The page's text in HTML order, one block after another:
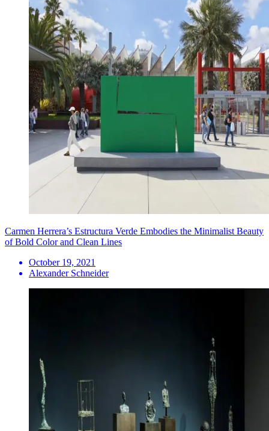
Carmen Herrera’s Estructura Verde Embodies the Minimalist Beauty
of Bold Color and Clean Lines
October 19, 2021
Alexander Schneider